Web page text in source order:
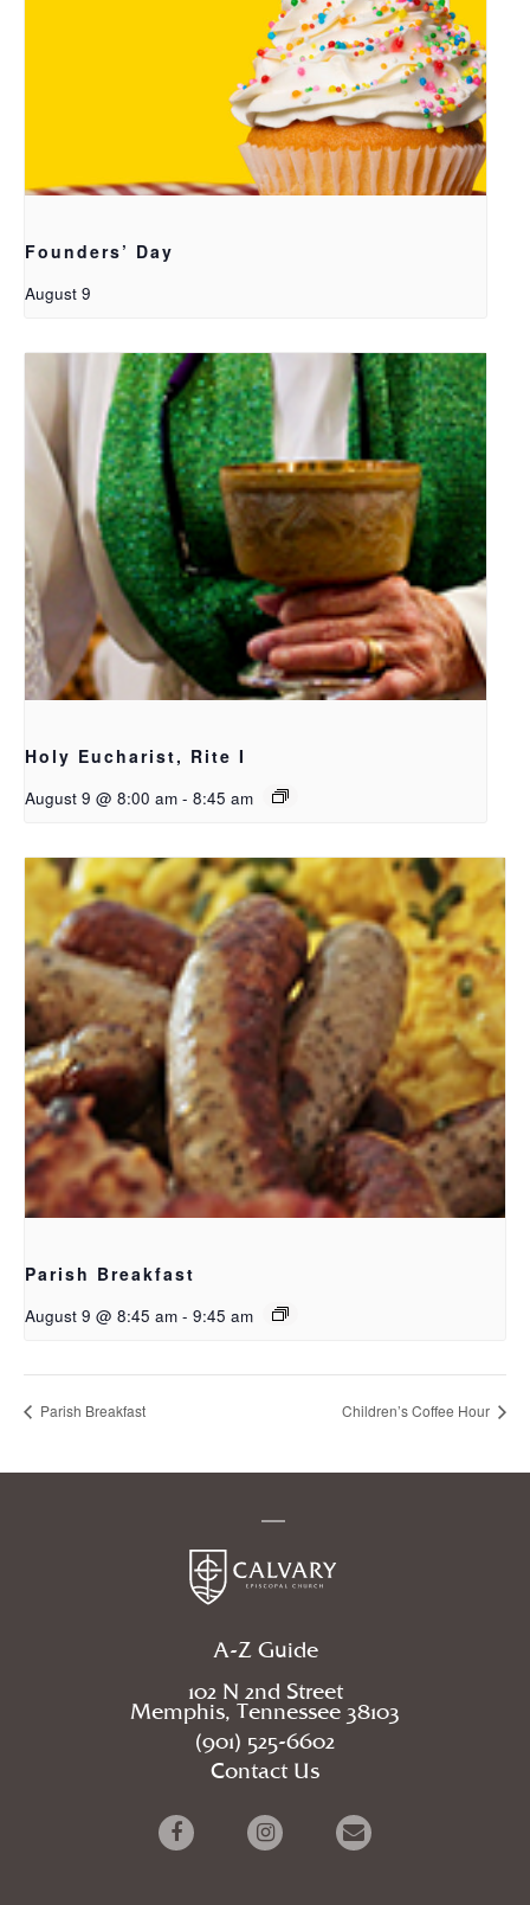
Founders’ Day
August 9
Holy Eucharist, Rite I
August 9 @ 8:00 am - 8:45 am
Parish Breakfast
August 9 @ 8:45 am - 9:45 am
Parish Breakfast Children’s Coffee Hour
A-Z Guide
102 N 2nd Street
Memphis, Tennessee 38103
(901) 525-6602
Contact Us